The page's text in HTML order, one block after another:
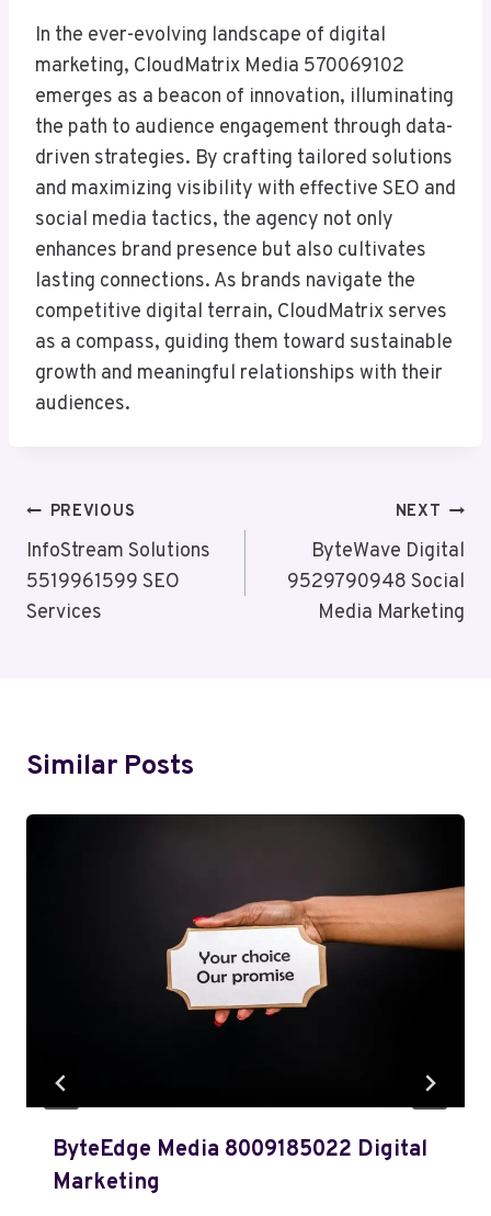
In the ever-evolving landscape of digital
marketing, CloudMatrix Media 570069102
emerges as a beacon of innovation, illuminating
the path to audience engagement through data-
driven strategies. By crafting tailored solutions
and maximizing visibility with effective SEO and
social media tactics, the agency not only
enhances brand presence but also cultivates
lasting connections. As brands navigate the
competitive digital terrain, CloudMatrix serves
as a compass, guiding them toward sustainable
growth and meaningful relationships with their
audiences.
Post
Navigation
PREVIOUS
InfoStream Solutions
5519961599 SEO
Services
NEXT
ByteWave Digital
9529790948 Social
Media Marketing
Similar Posts
ByteEdge Media 8009185022 Digital
Marketing